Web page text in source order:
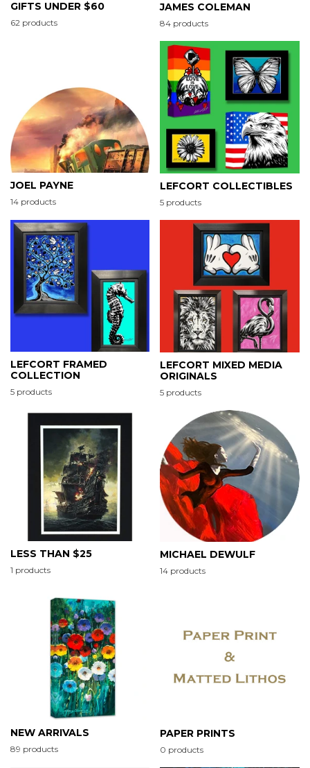
GIFTS UNDER $60
62 products
JAMES COLEMAN
84 products
JOEL PAYNE
14 products
LEFCORT COLLECTIBLES
5 products
LEFCORT FRAMED
COLLECTION
5 products
LEFCORT MIXED MEDIA
ORIGINALS
5 products
LESS THAN $25
1 products
MICHAEL DEWULF
14 products
NEW ARRIVALS
89 products
PAPER PRINTS
0 products